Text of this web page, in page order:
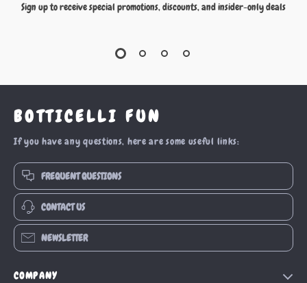
Sign up to receive special promotions, discounts, and insider-only deals
BOTTICELLI FUN
If you have any questions, here are some useful links:
FREQUENT QUESTIONS
CONTACT US
NEWSLETTER
COMPANY